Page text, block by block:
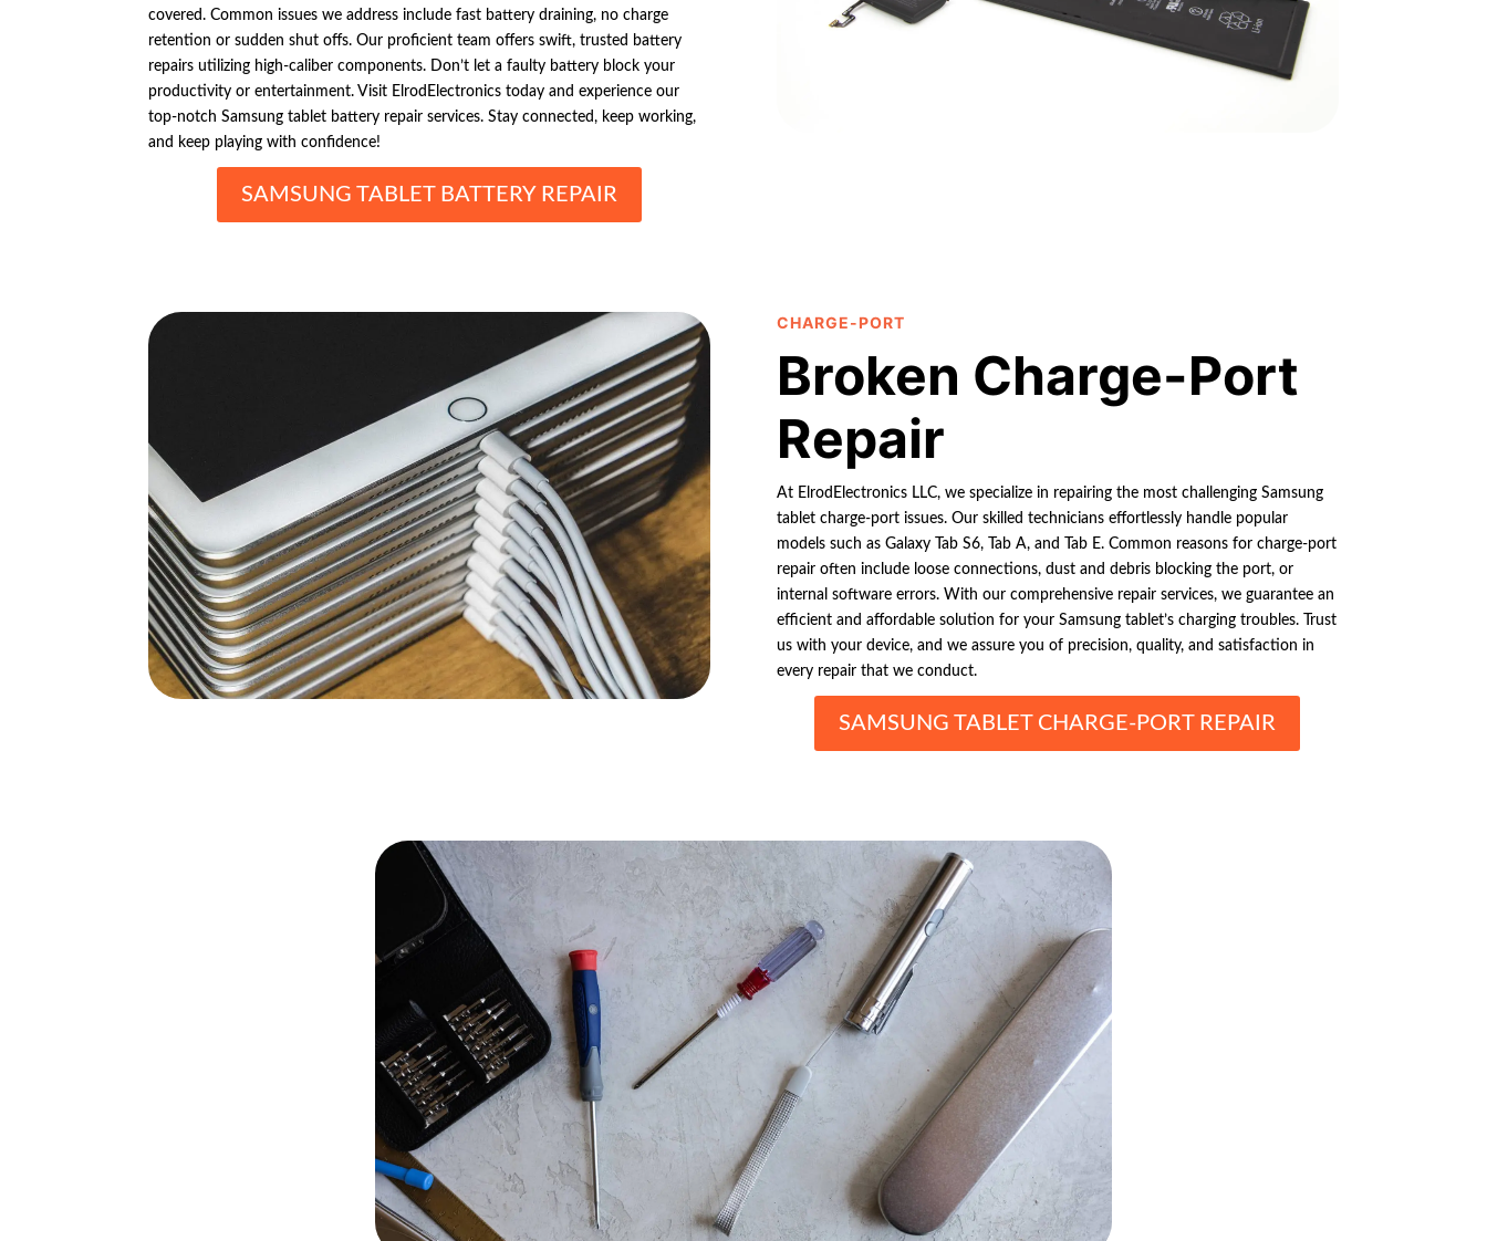
covered. Common issues we address include fast battery draining, no charge
retention or sudden shut offs. Our proficient team offers swift, trusted battery
repairs utilizing high-caliber components. Don’t let a faulty battery block your
productivity or entertainment. Visit ElrodElectronics today and experience our
top-notch Samsung tablet battery repair services. Stay connected, keep working,
and keep playing with confidence!
SAMSUNG TABLET BATTERY REPAIR
CHARGE-PORT
Broken Charge-Port
Repair
At ElrodElectronics LLC, we specialize in repairing the most challenging Samsung
tablet charge-port issues. Our skilled technicians effortlessly handle popular
models such as Galaxy Tab S6, Tab A, and Tab E. Common reasons for charge-port
repair often include loose connections, dust and debris blocking the port, or
internal software errors. With our comprehensive repair services, we guarantee an
efficient and affordable solution for your Samsung tablet’s charging troubles. Trust
us with your device, and we assure you of precision, quality, and satisfaction in
every repair that we conduct.
SAMSUNG TABLET CHARGE-PORT REPAIR